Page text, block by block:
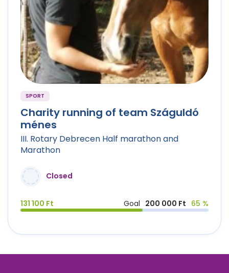
SPORT
Charity running of team Száguldó
ménes
III. Rotary Debrecen Half marathon and
Marathon
Closed
131 100 Ft Goal 200 000 Ft 65 %